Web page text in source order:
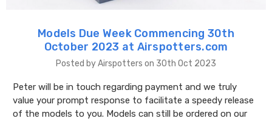
Models Due Week Commencing 30th
October 2023 at Airspotters.com
Posted by Airspotters on 30th Oct 2023
Peter will be in touch regarding payment and we truly
value your prompt response to facilitate a speedy release
of the models to you. Models can still be ordered on our